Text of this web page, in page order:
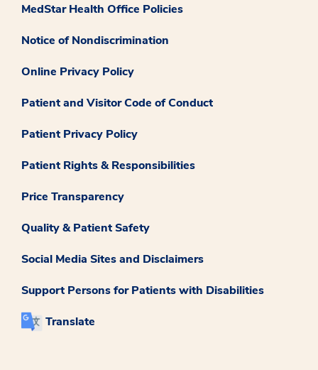
MedStar Health Office Policies
Notice of Nondiscrimination
Online Privacy Policy
Patient and Visitor Code of Conduct
Patient Privacy Policy
Patient Rights & Responsibilities
Price Transparency
Quality & Patient Safety
Social Media Sites and Disclaimers
Support Persons for Patients with Disabilities
Translate